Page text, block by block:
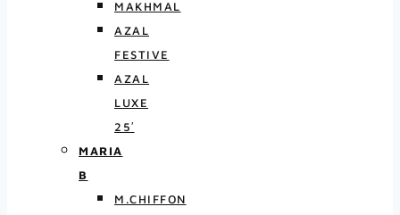
MAKHMAL
AZAL
FESTIVE
AZAL
LUXE
25′
MARIA
B
M.CHIFFON